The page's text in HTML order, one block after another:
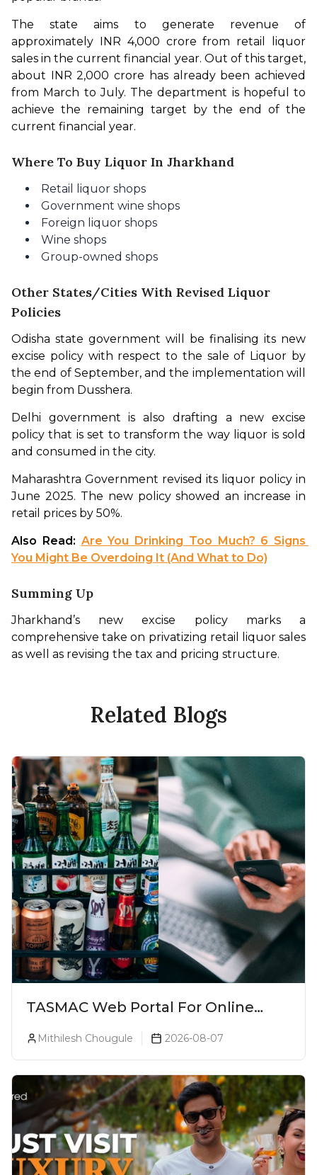
The state aims to generate revenue of
approximately INR 4,000 crore from retail liquor
sales in the current financial year. Out of this target,
about INR 2,000 crore has already been achieved
from March to July. The department is hopeful to
achieve the remaining target by the end of the
current financial year.
Where To Buy Liquor In Jharkhand
Retail liquor shops
Government wine shops
Foreign liquor shops
Wine shops
Group-owned shops
Other States/Cities With Revised Liquor
Policies
Odisha state government will be finalising its new
excise policy with respect to the sale of Liquor by
the end of September, and the implementation will
begin from Dusshera.
Delhi government is also drafting a new excise
policy that is set to transform the way liquor is sold
and consumed in the city.
Maharashtra Government revised its liquor policy in
June 2025. The new policy showed an increase in
retail prices by 50%.
Also Read: Are You Drinking Too Much? 6 Signs
You Might Be Overdoing It (And What to Do)
Summing Up
Jharkhand’s new excise policy marks a
comprehensive take on privatizing retail liquor sales
as well as revising the tax and pricing structure.
Related Blogs
TASMAC Web Portal For Online
Purchase Convenient!
Mithilesh Chougule 2026-08-07